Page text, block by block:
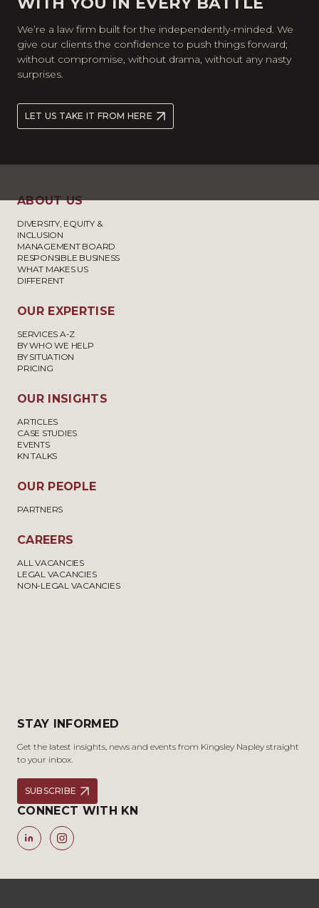
We’re a law firm built for the independently-minded. We
give our clients the confidence to push things forward;
without compromise, without drama, without any nasty
surprises.
LET US TAKE IT FROM HERE
ABOUT US
DIVERSITY, EQUITY &
INCLUSION
MANAGEMENT BOARD
RESPONSIBLE BUSINESS
WHAT MAKES US
DIFFERENT
OUR EXPERTISE
SERVICES A-Z
BY WHO WE HELP
BY SITUATION
PRICING
OUR INSIGHTS
ARTICLES
CASE STUDIES
EVENTS
KN TALKS
OUR PEOPLE
PARTNERS
CAREERS
ALL VACANCIES
LEGAL VACANCIES
NON-LEGAL VACANCIES
STAY INFORMED
Get the latest insights, news and events from Kingsley Napley straight
to your inbox.
SUBSCRIBE
CONNECT WITH KN